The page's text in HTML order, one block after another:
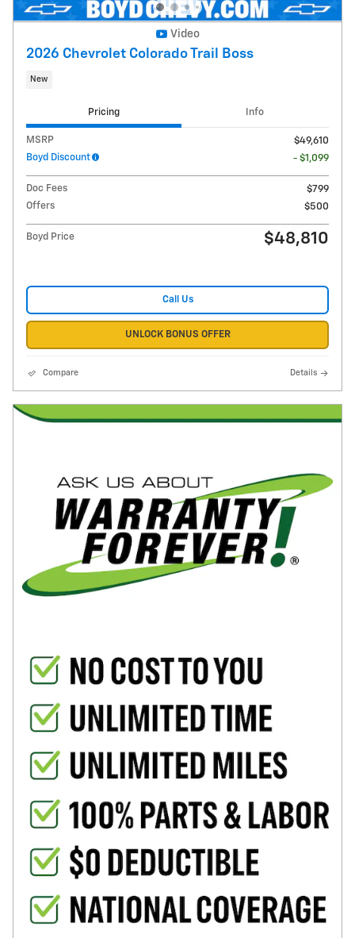
Video
2026 Chevrolet Colorado Trail Boss
New
Pricing Info
MSRP
$49,610
Boyd Discount
- $1,099
Doc Fees
$799
Offers
$500
Boyd Price $48,810
Call Us
UNLOCK BONUS OFFER
Compare Details